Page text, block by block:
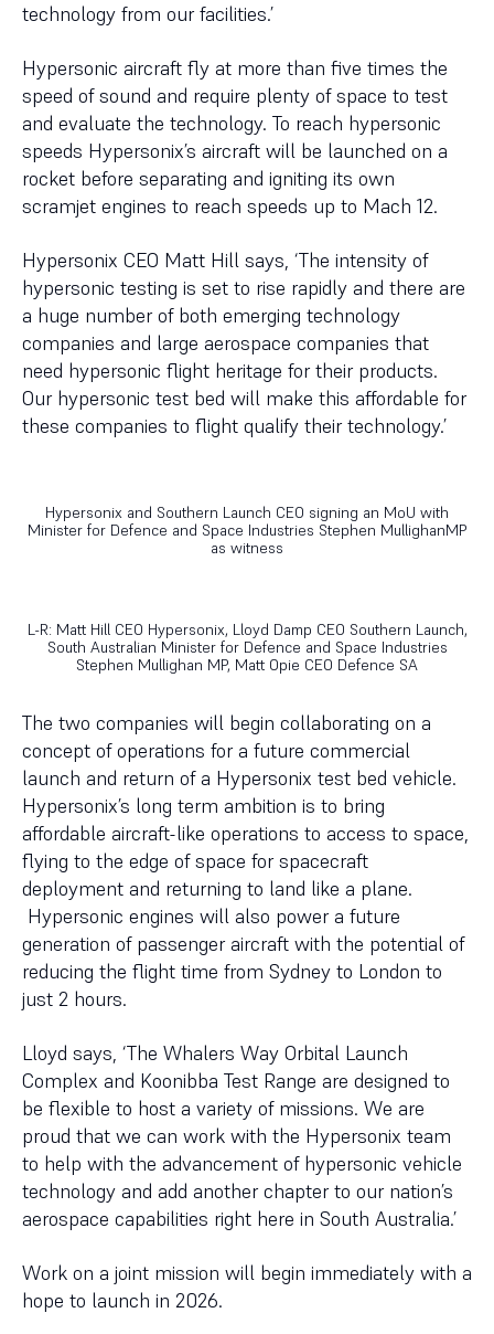
technology from our facilities.’
Hypersonic aircraft fly at more than five times the
speed of sound and require plenty of space to test
and evaluate the technology. To reach hypersonic
speeds Hypersonix’s aircraft will be launched on a
rocket before separating and igniting its own
scramjet engines to reach speeds up to Mach 12.
Hypersonix CEO Matt Hill says, ‘The intensity of
hypersonic testing is set to rise rapidly and there are
a huge number of both emerging technology
companies and large aerospace companies that
need hypersonic flight heritage for their products.
Our hypersonic test bed will make this affordable for
these companies to flight qualify their technology.’
Hypersonix and Southern Launch CEO signing an MoU with
Minister for Defence and Space Industries Stephen MullighanMP
as witness
L-R: Matt Hill CEO Hypersonix, Lloyd Damp CEO Southern Launch,
South Australian Minister for Defence and Space Industries
Stephen Mullighan MP, Matt Opie CEO Defence SA
The two companies will begin collaborating on a
concept of operations for a future commercial
launch and return of a Hypersonix test bed vehicle.
Hypersonix’s long term ambition is to bring
affordable aircraft-like operations to access to space,
flying to the edge of space for spacecraft
deployment and returning to land like a plane.
Hypersonic engines will also power a future
generation of passenger aircraft with the potential of
reducing the flight time from Sydney to London to
just 2 hours.
Lloyd says, ‘The Whalers Way Orbital Launch
Complex and Koonibba Test Range are designed to
be flexible to host a variety of missions. We are
proud that we can work with the Hypersonix team
to help with the advancement of hypersonic vehicle
technology and add another chapter to our nation’s
aerospace capabilities right here in South Australia.’
Work on a joint mission will begin immediately with a
hope to launch in 2026.